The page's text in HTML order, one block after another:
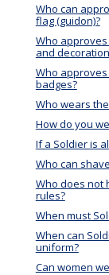
Who can
flag (guidon)?
Who
and
Who
badges?
Who wears
How do you
If a Soldier is
Who can
Who does not
rules?
When must
When can
uniform?
Can women